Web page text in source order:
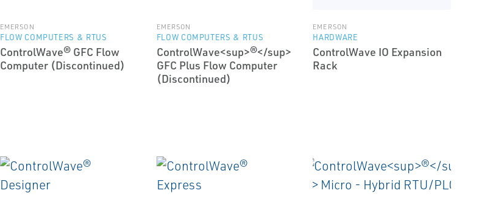
EMERSON
FLOW COMPUTERS & RTUS
ControlWave® GFC Flow
Computer (Discontinued)
EMERSON
FLOW COMPUTERS & RTUS
ControlWave<sup>®</sup>
GFC Plus Flow Computer
(Discontinued)
EMERSON
HARDWARE
ControlWave IO Expansion
Rack